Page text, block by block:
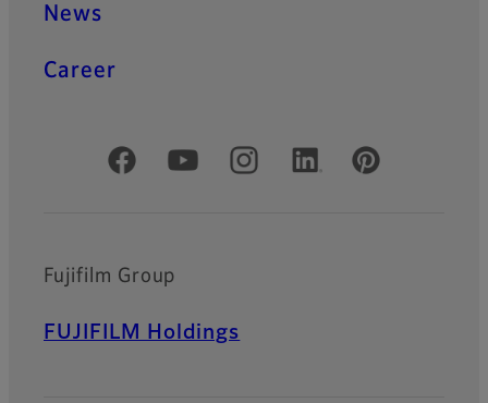
News
Career
Official Social Media Accounts
Fujifilm Group
FUJIFILM Holdings